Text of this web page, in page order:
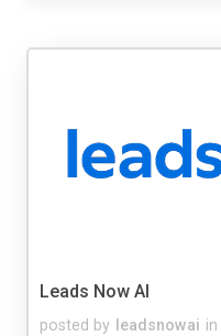
Leads Now AI
posted by leadsnowai in